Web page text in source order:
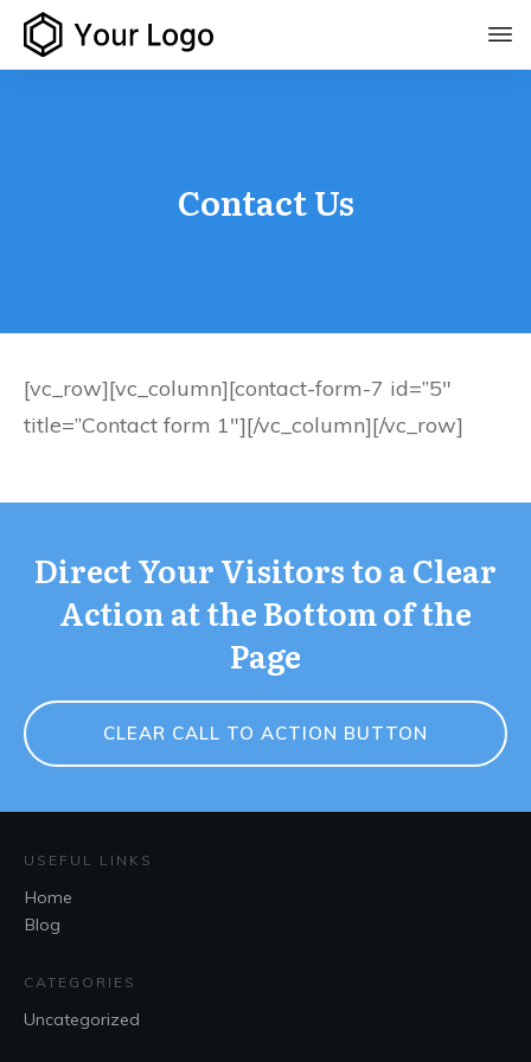
Contact Us
[vc_row][vc_column][contact-form-7 id=”5″
title=”Contact form 1″][/vc_column][/vc_row]
Direct Your Visitors to a Clear
Action at the Bottom of the
Page
CLEAR CALL TO ACTION BUTTON
USEFUL LINKS
Home
Blog
CATEGORIES
Uncategorized